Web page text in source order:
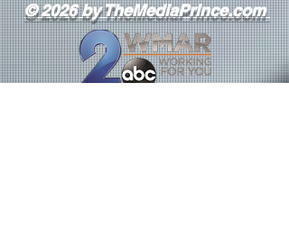
© 2026 by TheMediaPrince.com